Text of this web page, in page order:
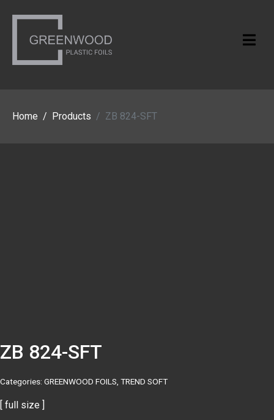
Home Products ZB 824-SFT
ZB 824-SFT
Categories: GREENWOOD FOILS TREND SOFT
[ full size ]